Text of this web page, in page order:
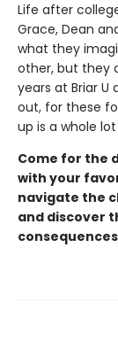
Life after
Grace, Dean
what they
other, but they
years at Briar
out, for these
up is a whole
Come for the
with your
navigate the
and discover